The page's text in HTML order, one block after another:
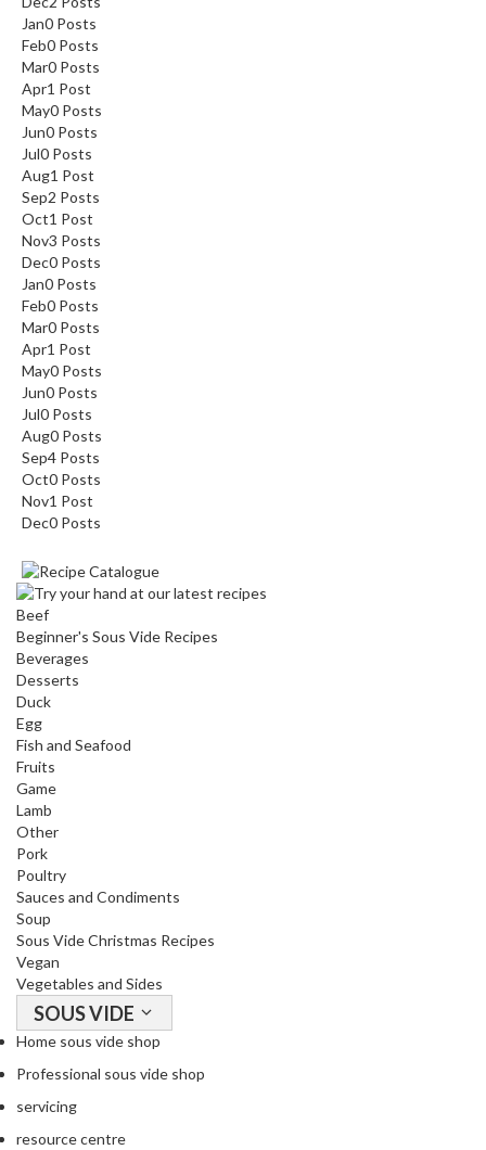
Jan0 Posts
Feb0 Posts
Mar0 Posts
Apr1 Post
May0 Posts
Jun0 Posts
Jul0 Posts
Aug1 Post
Sep2 Posts
Oct1 Post
Nov3 Posts
Dec0 Posts
Jan0 Posts
Feb0 Posts
Mar0 Posts
Apr1 Post
May0 Posts
Jun0 Posts
Jul0 Posts
Aug0 Posts
Sep4 Posts
Oct0 Posts
Nov1 Post
Dec0 Posts
Beef
Beginner's Sous Vide Recipes
Beverages
Desserts
Duck
Egg
Fish and Seafood
Fruits
Game
Lamb
Other
Pork
Poultry
Sauces and Condiments
Soup
Sous Vide Christmas Recipes
Vegan
Vegetables and Sides
SOUS VIDE
Home sous vide shop
Professional sous vide shop
servicing
resource centre